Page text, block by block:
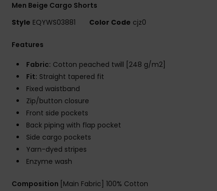
Men Beige Cargo Shorts
Style EQYWS03881 Color Code cjz0
Features
Fabric: Cotton peached twill [248 g/m2]
Fit: Straight tapered fit
Fixed waistband
Zip/button closure
Front side pockets
Back piping with flap pocket
Side cargo pockets
Yarn-dyed stripes
Enzyme wash
Composition [Main Fabric] 100% Cotton